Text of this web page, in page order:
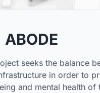
ABODE
seeks the balance
in order to
and mental health of